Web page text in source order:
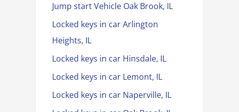
Jump start Vehicle Oak Brook, IL
Locked keys in car Arlington
Heights, IL
Locked keys in car Hinsdale, IL
Locked keys in car Lemont, IL
Locked keys in car Naperville, IL